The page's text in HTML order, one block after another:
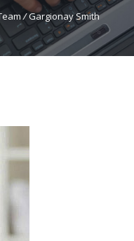
/Gargionay Smith